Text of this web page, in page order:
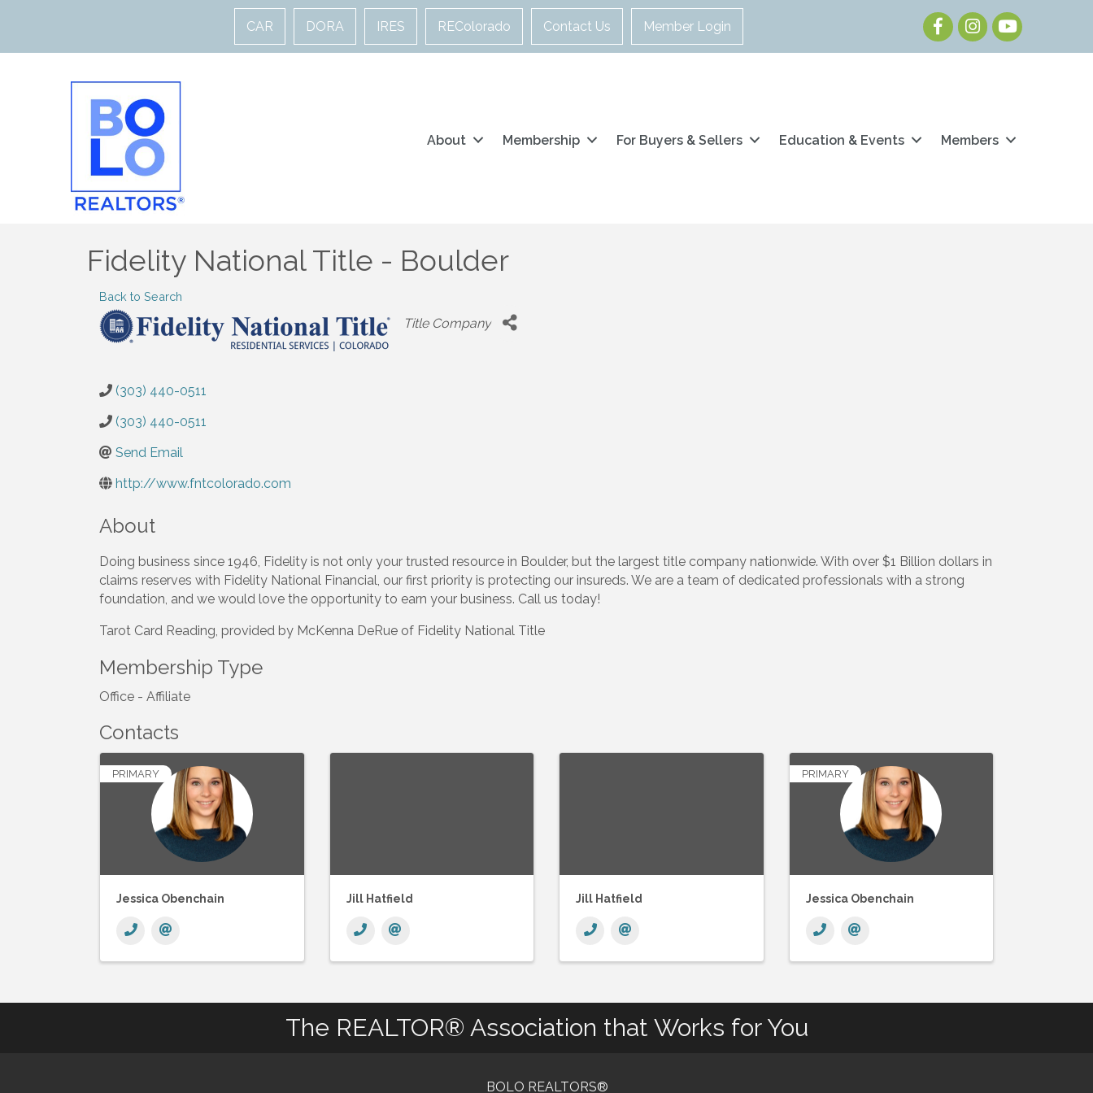
CAR DORA IRES REColorado Contact Us Member Login FacebookInstagram
Youtube
About Membership For Buyers & Sellers Education & Events Members
Fidelity National Title - Boulder
Back to Search
Categories
Title Company
(303) 440-0511
(303) 440-0511
Send Email
http://www.fntcolorado.com
About
Doing business since 1946, Fidelity is not only your trusted resource in Boulder, but the largest title company nationwide. With over $1 Billion dollars in
claims reserves with Fidelity National Financial, our first priority is protecting our insureds. We are a team of dedicated professionals with a strong
foundation, and we would love the opportunity to earn your business. Call us today!
Tarot Card Reading, provided by McKenna DeRue of Fidelity National Title
Membership Type
Office - Affiliate
Contacts
PRIMARY
Jessica Obenchain Jill Hatfield Jill Hatfield
PRIMARY
Jessica Obenchain
The REALTOR® Association that Works for You
BOLO REALTORS®